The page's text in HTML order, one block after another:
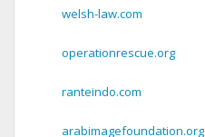
welsh-law.com
operationrescue.org
ranteindo.com
arabimagefoundation.org